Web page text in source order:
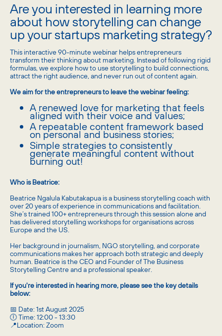
Are you interested in learning more
about how storytelling can change
up your startups marketing strategy?
​This interactive 90-minute webinar helps entrepreneurs
transform their thinking about marketing. Instead of following rigid
formulas, we explore how to use storytelling to build connections,
attract the right audience, and never run out of content again.
We aim for the entrepreneurs to leave the webinar feeling:
​A renewed love for marketing that feels
aligned with their voice and values;
​A repeatable content framework based
on personal and business stories;
​Simple strategies to consistently
generate meaningful content without
burning out!
Who is Beatrice:
​Beatrice Ngalula Kabutakapua is a business storytelling coach with
over 20 years of experience in communications and facilitation.
She’s trained 100+ entrepreneurs through this session alone and
has delivered storytelling workshops for organisations across
Europe and the US.
​Her background in journalism, NGO storytelling, and corporate
communications makes her approach both strategic and deeply
human. Beatrice is the CEO and Founder of The Business
Storytelling Centre and a professional speaker.
If you're interested in hearing more, please see the key details
below:
​​​​📅 Date: 1st August 2025
🕕 Time: 12:00 - 13:30
📍Location: Zoom